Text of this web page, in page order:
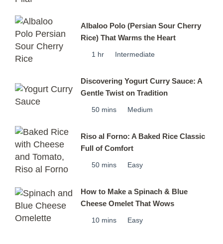
Albaloo Polo (Persian Sour Cherry
Rice) That Warms the Heart
1 hr Intermediate
Discovering Yogurt Curry Sauce: A
Gentle Twist on Tradition
50 mins Medium
Riso al Forno: A Baked Rice Classic
Full of Comfort
50 mins Easy
How to Make a Spinach & Blue
Cheese Omelet That Wows
10 mins Easy